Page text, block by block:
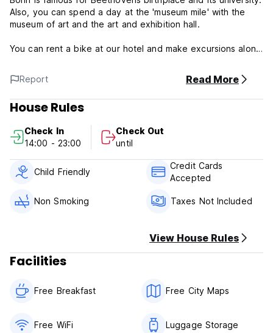
Also, you can spend a day at the 'museum mile' with the
museum of art and the art and exhibition hall.
You can rent a bike at our hotel and make excursions along
We offer our guests a varied breakfast buffet.
Bookings made for the following periods are non-
18.01.2016 – 22.01.2016 IMM
28.03.2016 – 01.04.2016 Interzum
06.05.2016 – 08.05.2016 Rhein in Flammen
29.07.2016 – 31.07.2016 Animagic
20.09.2016 – 25.09.2016 Photokina
25.10.2016 – 28.10.2016 Orgatec
07.11.2016 – 19.11.2016 Klimakonferenz
Report Read More
House Rules
Check In
14:00 - 23:00
Check Out
until
Child Friendly
Credit Cards
Accepted
Non Smoking Taxes Not Included
View House Rules
Facilities
Free Breakfast Free City Maps
Free WiFi Luggage Storage